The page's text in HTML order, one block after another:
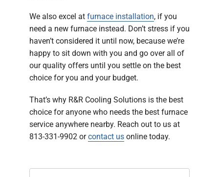
We also excel at furnace installation, if you
need a new furnace instead. Don’t stress if you
haven’t considered it until now, because we’re
happy to sit down with you and go over all of
our quality offers until you settle on the best
choice for you and your budget.
That’s why R&R Cooling Solutions is the best
choice for anyone who needs the best furnace
service anywhere nearby. Reach out to us at
813-331-9902 orcontact us online today.